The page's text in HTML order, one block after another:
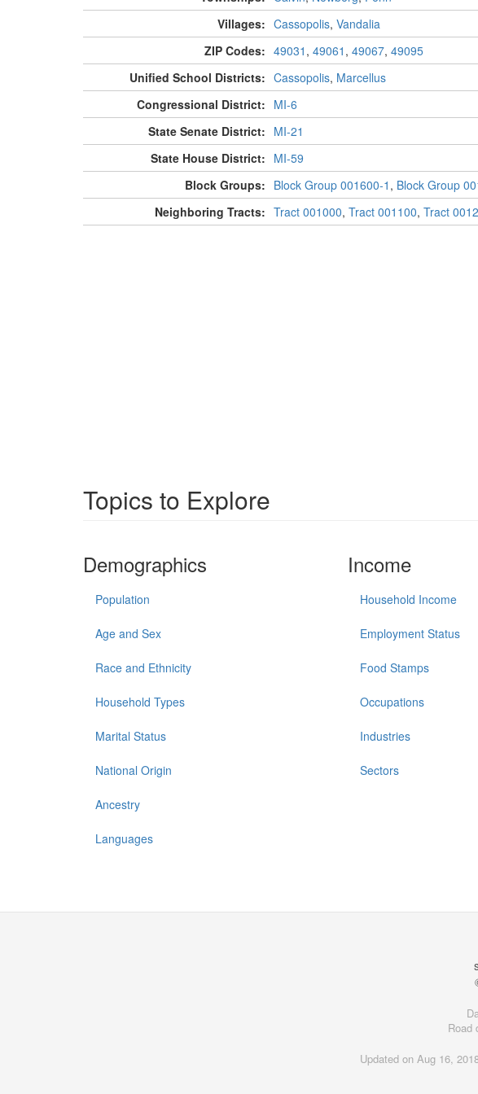
Villages: Cassopolis, Vandalia
ZIP Codes: 49031 , 49061 , 49067, 49095
Unified School Districts: Cassopolis, Marcellus
Congressional District: MI-6
State Senate District: MI-21
State House District: MI-59
Block Groups: Block Group 001600-1 , Block Group
Neighboring Tracts: Tract 001000, Tract 001100, Tract
Topics to Explore
Demographics
Population
Age and Sex
Race and Ethnicity
Household Types
Marital Status
National Origin
Ancestry
Languages
Income
Household Income
Employment Status
Food Stamps
Occupations
Industries
Sectors
Road
Updated on Aug 16,